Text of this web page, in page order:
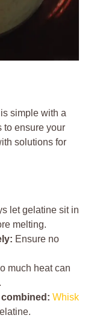
is simple with a
to ensure your
solutions for
let gelatine sit in
melting.
Ensure no
much heat can
Whisk